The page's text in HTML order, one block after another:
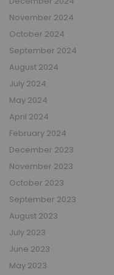
November 2024
October 2024
September 2024
August 2024
July 2024
May 2024
April 2024
February 2024
December 2023
November 2023
October 2023
September 2023
August 2023
July 2023
June 2023
May 2023